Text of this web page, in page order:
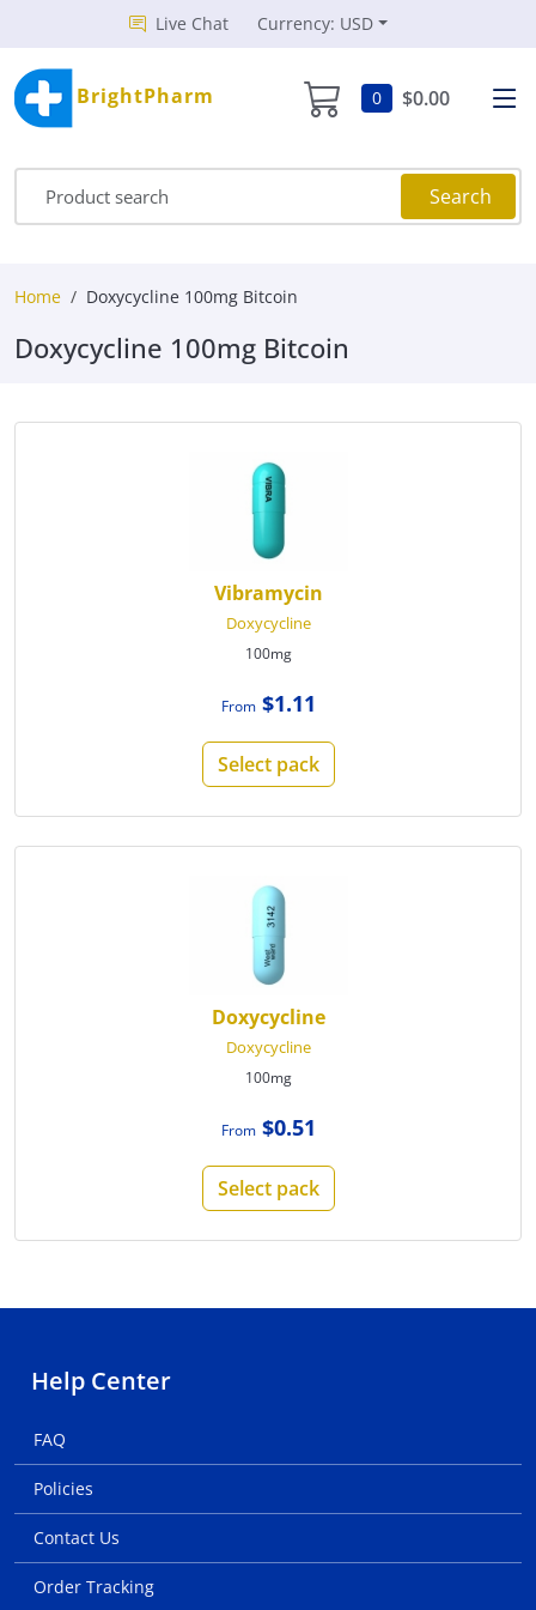
Live Chat Currency: USD
BrightPharm 0 $0.00
Search
Home Doxycycline 100mg Bitcoin
Doxycycline 100mg Bitcoin
Vibramycin
Doxycycline
100mg
From$1.11
Select pack
Doxycycline
Doxycycline
100mg
From$0.51
Select pack
Help Center
FAQ
Policies
Contact Us
Order Tracking